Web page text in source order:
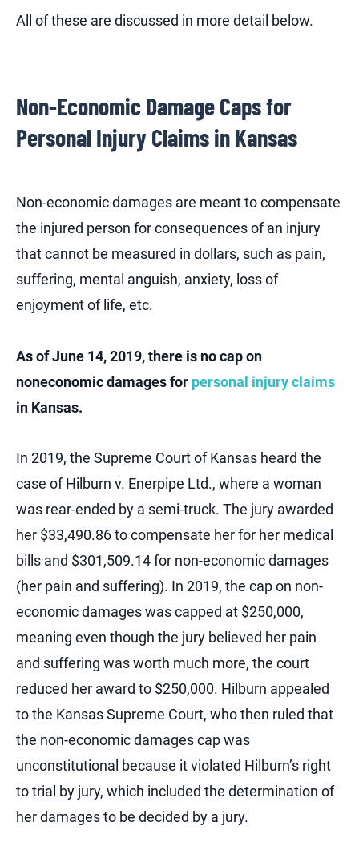
All of these are discussed in more detail below.
Non-Economic Damage Caps for
Personal Injury Claims in Kansas
Non-economic damages are meant to compensate
the injured person for consequences of an injury
that cannot be measured in dollars, such as pain,
suffering, mental anguish, anxiety, loss of
enjoyment of life, etc.
As of June 14, 2019, there is no cap on
noneconomic damages for personal injury claims
in Kansas.
In 2019, the Supreme Court of Kansas heard the
case of Hilburn v. Enerpipe Ltd., where a woman
was rear-ended by a semi-truck. The jury awarded
her $33,490.86 to compensate her for her medical
bills and $301,509.14 for non-economic damages
(her pain and suffering). In 2019, the cap on non-
economic damages was capped at $250,000,
meaning even though the jury believed her pain
and suffering was worth much more, the court
reduced her award to $250,000. Hilburn appealed
to the Kansas Supreme Court, who then ruled that
the non-economic damages cap was
unconstitutional because it violated Hilburn’s right
to trial by jury, which included the determination of
her damages to be decided by a jury.